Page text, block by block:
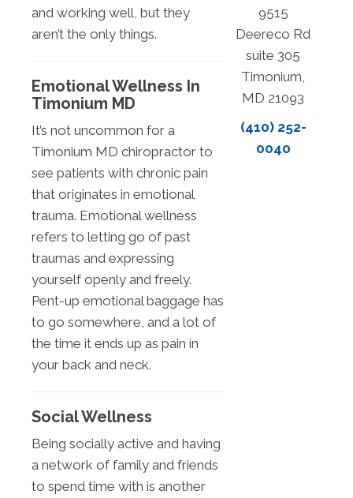
and working well, but they
aren’t the only things.
Emotional Wellness In
Timonium MD
It’s not uncommon for a
Timonium MD chiropractor to
see patients with chronic pain
that originates in emotional
trauma. Emotional wellness
refers to letting go of past
traumas and expressing
yourself openly and freely.
Pent-up emotional baggage has
to go somewhere, and a lot of
the time it ends up as pain in
your back and neck.
Social Wellness
Being socially active and having
a network of family and friends
to spend time with is another
9515
Deereco Rd
suite 305
Timonium,
MD 21093
(410) 252-
0040